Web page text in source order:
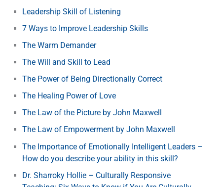
Leadership Skill of Listening
7 Ways to Improve Leadership Skills
The Warm Demander
The Will and Skill to Lead
The Power of Being Directionally Correct
The Healing Power of Love
The Law of the Picture by John Maxwell
The Law of Empowerment by John Maxwell
The Importance of Emotionally Intelligent Leaders –
How do you describe your ability in this skill?
Dr. Sharroky Hollie – Culturally Responsive